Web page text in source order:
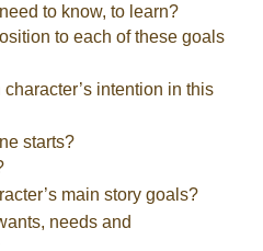
to know, to learn?
to each of these goals
intention in this
starts?
main story goals?
needs and